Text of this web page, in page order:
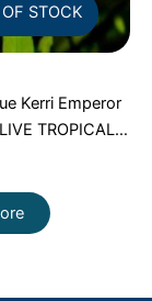
STOCK
Kerri Emperor
TROPICAL